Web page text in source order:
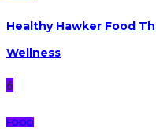
Healthy Hawker Food
Wellness
6
FOOD